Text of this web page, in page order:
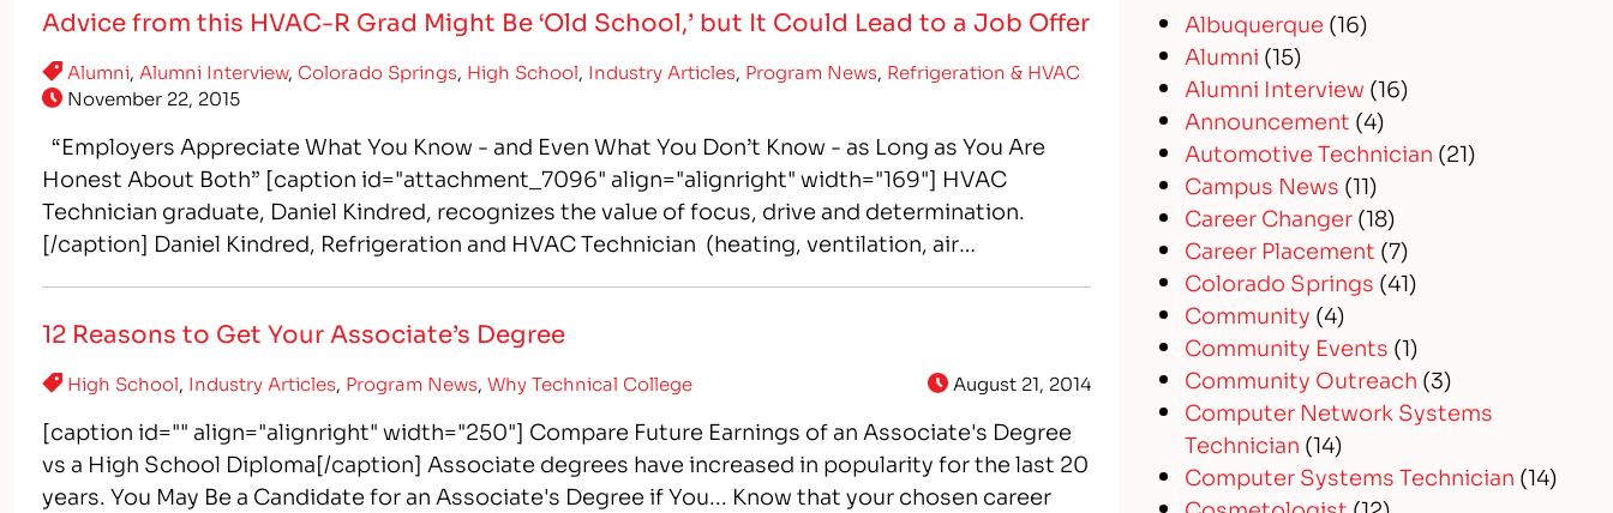
Advice from this HVAC-R Grad Might Be ‘Old School,’ but It Could Lead to a Job Offer
Alumni, Alumni Interview, Colorado Springs, High School, Industry Articles, Program News, Refrigeration & HVAC
November 22, 2015
“Employers Appreciate What You Know - and Even What You Don’t Know - as Long as You Are
Honest About Both” [caption id="attachment_7096" align="alignright" width="169"] HVAC
Technician graduate, Daniel Kindred, recognizes the value of focus, drive and determination.
[/caption] Daniel Kindred, Refrigeration and HVAC Technician (heating, ventilation, air
12 Reasons to Get Your Associate’s Degree
High School, Industry Articles, Program News,Why Technical College August 21, 2014
[caption id="" align="alignright" width="250"] Compare Future Earnings of an Associate's Degree
vs a High School Diploma[/caption] Associate degrees have increased in popularity for the last 20
years. You May Be a Candidate for an Associate's Degree if You... Know that your chosen career
Albuquerque (16)
Alumni (15)
Alumni Interview (16)
Announcement (4)
Automotive Technician (21)
Campus News (11)
Career Changer(18)
Career Placement (7)
Colorado Springs (41)
Community (4)
Community Events (1)
Community Outreach (3)
Computer Network Systems
Technician (14)
Computer Systems Technician (14)